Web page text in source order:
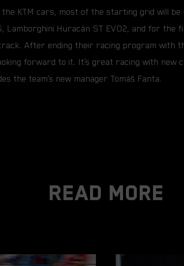
the KTM cars, most of the starting grid will
Lamborghini Huracán ST EVO2, and for the
After ending their racing program with
forward to it. It’s great racing with
the team’s new manager Tomáš Fanta.
Read More